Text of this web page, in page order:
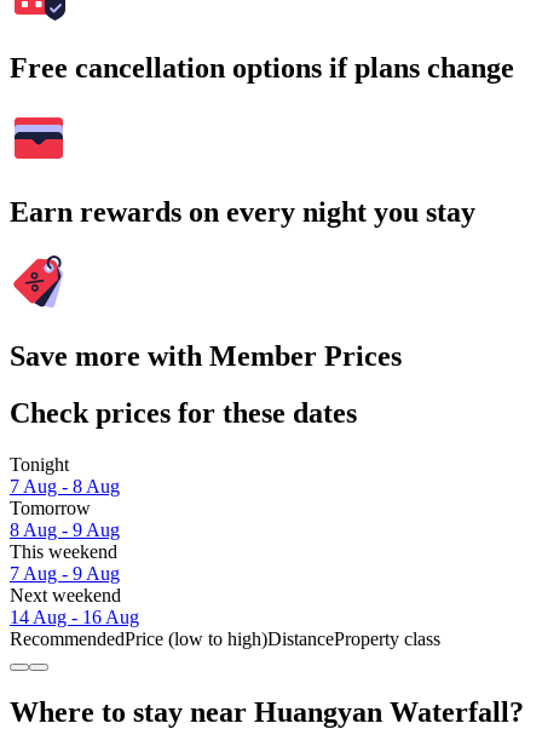
Free cancellation options if plans change
Earn rewards on every night you stay
Save more with Member Prices
Check prices for these dates
Tonight
7 Aug - 8 Aug
Tomorrow
8 Aug - 9 Aug
This weekend
7 Aug - 9 Aug
Next weekend
14 Aug - 16 Aug
RecommendedPrice (low to high)DistanceProperty class
Where to stay near Huangyan Waterfall?